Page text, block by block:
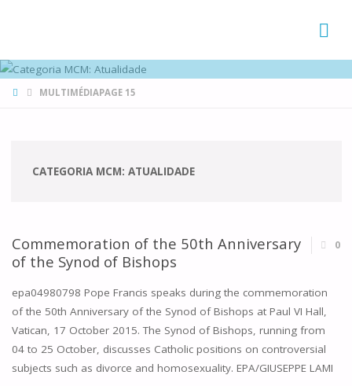
HOMEMULTIMÉDIAPAGE 15
CATEGORIA MCM: ATUALIDADE
Commemoration of the 50th Anniversary
of the Synod of Bishops
0
epa04980798 Pope Francis speaks during the commemoration
of the 50th Anniversary of the Synod of Bishops at Paul VI Hall,
Vatican, 17 October 2015. The Synod of Bishops, running from
04 to 25 October, discusses Catholic positions on controversial
subjects such as divorce and homosexuality. EPA/GIUSEPPE LAMI